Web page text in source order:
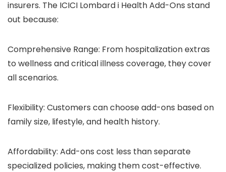
insurers. The ICICI Lombard i Health Add-Ons stand
out because:
Comprehensive Range: From hospitalization extras
to wellness and critical illness coverage, they cover
all scenarios.
Flexibility: Customers can choose add-ons based on
family size, lifestyle, and health history.
Affordability: Add-ons cost less than separate
specialized policies, making them cost-effective.